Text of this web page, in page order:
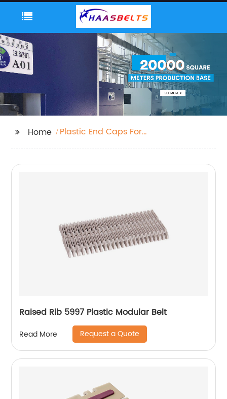
Home
Plastic End Caps For
Raised Rib 5997 Plastic Modular Belt
Read More Request a Quote